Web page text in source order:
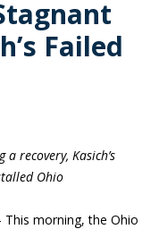
Failed
recovery, Kasich’s
Ohio
This morning, the Ohio